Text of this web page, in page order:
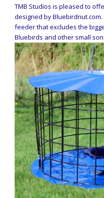
TMB Studios is pleased to
designed by
feeder that excludes the
Bluebirds and other small